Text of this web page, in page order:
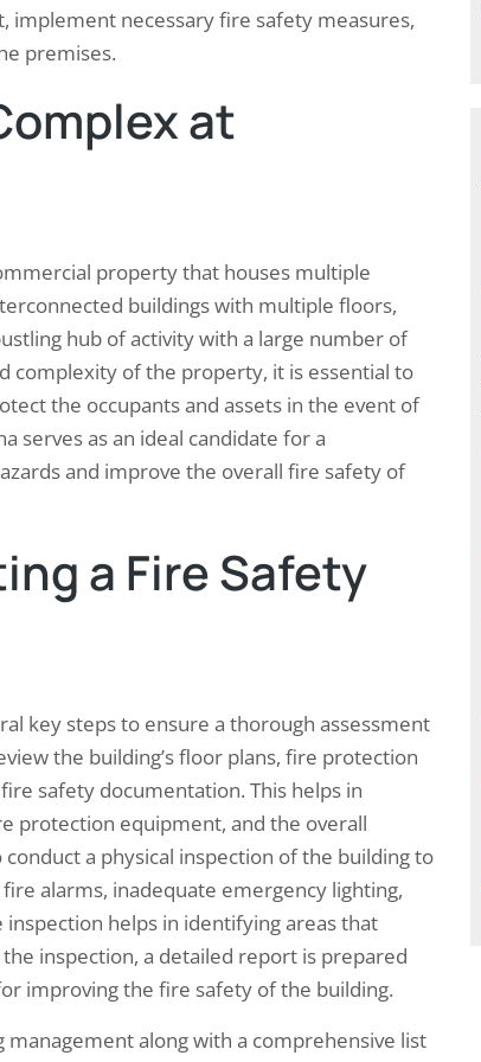
implement necessary fire safety measures,
premises.
at
property that houses multiple
buildings with multiple floors,
hub of activity with a large number of
complexity of the property, it is essential to
the occupants and assets in the event of
serves as an ideal candidate for a
and improve the overall fire safety of
a Fire Safety
key steps to ensure a thorough assessment
the building’s floor plans, fire protection
safety documentation. This helps in
protection equipment, and the overall
a physical inspection of the building to
alarms, inadequate emergency lighting,
helps in identifying areas that
inspection, a detailed report is prepared
improving the fire safety of the building.
along with a comprehensive list